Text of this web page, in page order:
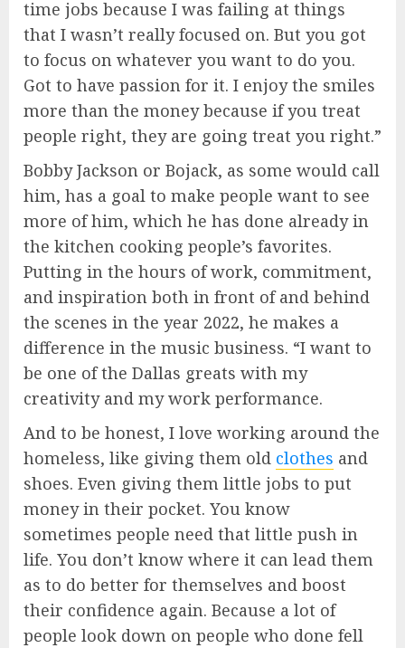
time jobs because I was failing at things
that I wasn’t really focused on. But you got
to focus on whatever you want to do you.
Got to have passion for it. I enjoy the smiles
more than the money because if you treat
people right, they are going treat you right.”
Bobby Jackson or Bojack, as some would call
him, has a goal to make people want to see
more of him, which he has done already in
the kitchen cooking people’s favorites.
Putting in the hours of work, commitment,
and inspiration both in front of and behind
the scenes in the year 2022, he makes a
difference in the music business. “I want to
be one of the Dallas greats with my
creativity and my work performance.
And to be honest, I love working around the
homeless, like giving them old clothes and
shoes. Even giving them little jobs to put
money in their pocket. You know
sometimes people need that little push in
life. You don’t know where it can lead them
as to do better for themselves and boost
their confidence again. Because a lot of
people look down on people who done fell